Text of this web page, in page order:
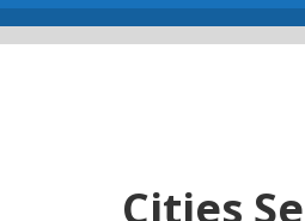
Cities